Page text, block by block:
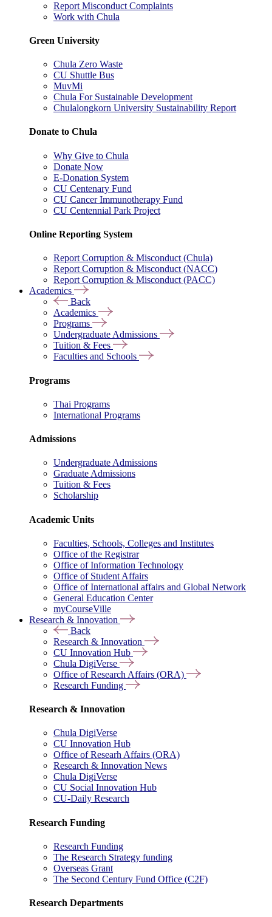
Report Misconduct Complaints
Work with Chula
Green University
Chula Zero Waste
CU Shuttle Bus
MuvMi
Chula For Sustainable Development
Chulalongkorn University Sustainability Report
Donate to Chula
Why Give to Chula
Donate Now
E-Donation System
CU Centenary Fund
CU Cancer Immunotherapy Fund
CU Centennial Park Project
Online Reporting System
Report Corruption & Misconduct (Chula)
Report Corruption & Misconduct (NACC)
Report Corruption & Misconduct (PACC)
Academics
Back
Academics
Programs
Undergraduate Admissions
Tuition & Fees
Faculties and Schools
Programs
Thai Programs
International Programs
Admissions
Undergraduate Admissions
Graduate Admissions
Tuition & Fees
Scholarship
Academic Units
Faculties, Schools, Colleges and Institutes
Office of the Registrar
Office of Information Technology
Office of Student Affairs
Office of International affairs and Global Network
General Education Center
myCourseVille
Research & Innovation
Back
Research & Innovation
CU Innovation Hub
Chula DigiVerse
Office of Research Affairs (ORA)
Research Funding
Research & Innovation
Chula DigiVerse
CU Innovation Hub
Office of Researh Affairs (ORA)
Research & Innovation News
Chula DigiVerse
CU Social Innovation Hub
CU-Daily Research
Research Funding
Research Funding
The Research Strategy funding
Overseas Grant
The Second Century Fund Office (C2F)
Research Departments